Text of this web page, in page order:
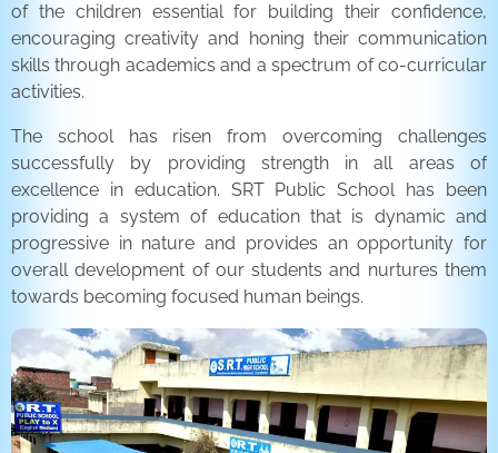
of the children essential for building their confidence,
encouraging creativity and honing their communication
skills through academics and a spectrum of co-curricular
activities.
The school has risen from overcoming challenges
successfully by providing strength in all areas of
excellence in education. SRT Public School has been
providing a system of education that is dynamic and
progressive in nature and provides an opportunity for
overall development of our students and nurtures them
towards becoming focused human beings.